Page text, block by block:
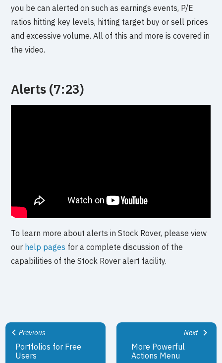
you be can alerted on such as earnings events, P/E
ratios hitting key levels, hitting target buy or sell prices
and excessive volume. All of this and more is covered in
the video.
Alerts (7:23)
To learn more about alerts in Stock Rover, please view
our help pages for a complete discussion of the
capabilities of the Stock Rover alert facility.
Previous
Portfolios for Free
Users
Next
More Powerful
Actions Menu